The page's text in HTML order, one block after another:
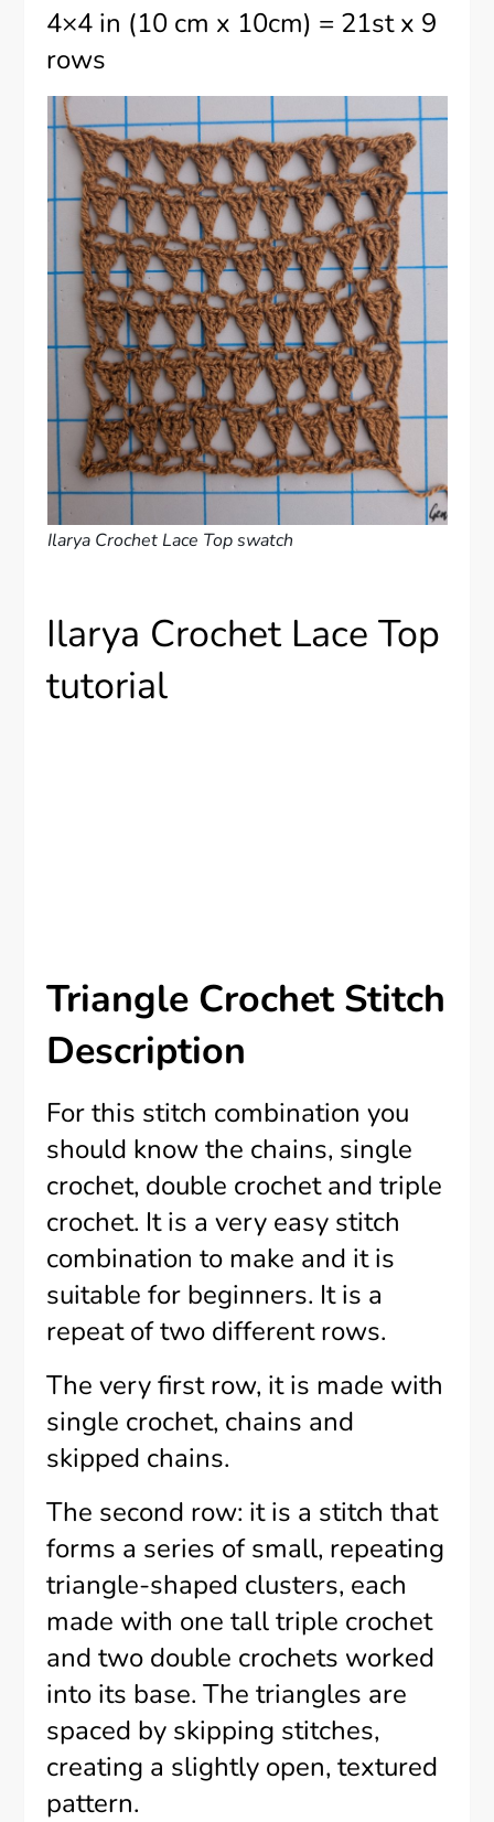
4×4 in (10 cm x 10cm) = 21st x 9
rows
Ilarya Crochet Lace Top swatch
Ilarya Crochet Lace Top
tutorial
Triangle Crochet Stitch
Description
For this stitch combination you
should know the chains, single
crochet, double crochet and triple
crochet. It is a very easy stitch
combination to make and it is
suitable for beginners. It is a
repeat of two different rows.
The very first row, it is made with
single crochet, chains and
skipped chains.
The second row: it is a stitch that
forms a series of small, repeating
triangle-shaped clusters, each
made with one tall triple crochet
and two double crochets worked
into its base. The triangles are
spaced by skipping stitches,
creating a slightly open, textured
pattern.